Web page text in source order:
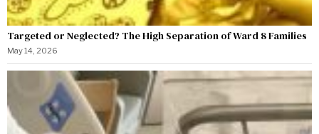
Targeted or Neglected? The High Separation of Ward 8 Families
May 14, 2026